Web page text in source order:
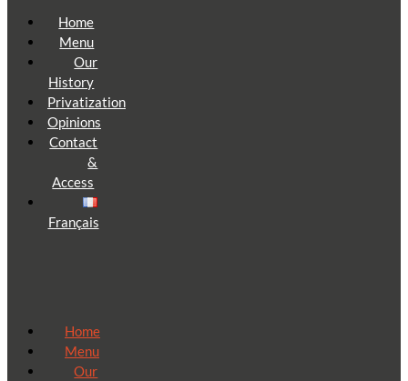
Home
Menu
Our
History
Privatization
Opinions
Contact
&
Access
Français
Home
Menu
Our